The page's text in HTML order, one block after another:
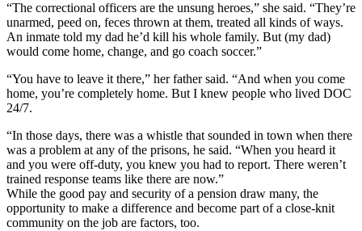
“The correctional officers are the unsung heroes,” she said. “They’re
unarmed, peed on, feces thrown at them, treated all kinds of ways.
An inmate told my dad he’d kill his whole family. But (my dad)
would come home, change, and go coach soccer.”
“You have to leave it there,” her father said. “And when you come
home, you’re completely home. But I knew people who lived DOC
24/7.
“In those days, there was a whistle that sounded in town when there
was a problem at any of the prisons, he said. “When you heard it
and you were off-duty, you knew you had to report. There weren’t
trained response teams like there are now.”
While the good pay and security of a pension draw many, the
opportunity to make a difference and become part of a close-knit
community on the job are factors, too.